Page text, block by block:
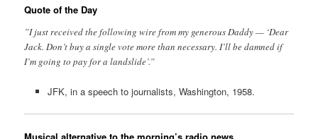
Quote of the Day
”I just received the following wire from my generous Daddy — ‘Dear
Jack. Don’t buy a single vote more than necessary. I’ll be damned if
I’m going to pay for a landslide’.”
JFK, in a speech to journalists, Washington, 1958.